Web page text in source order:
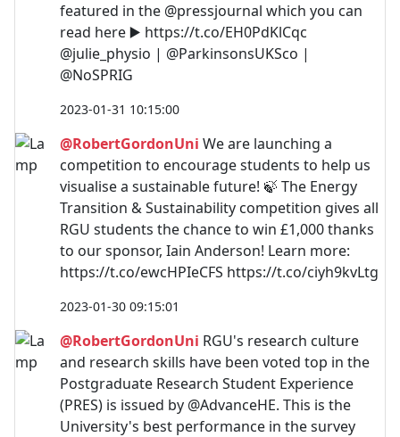
featured in the @pressjournal which you can
read here ▶️ https://t.co/EH0PdKlCqc
@julie_physio | @ParkinsonsUKSco |
@NoSPRIG
2023-01-31 10:15:00
@RobertGordonUni We are launching a
competition to encourage students to help us
visualise a sustainable future! 🍃 The Energy
Transition & Sustainability competition gives all
RGU students the chance to win £1,000 thanks
to our sponsor, Iain Anderson! Learn more:
https://t.co/ewcHPIeCFS https://t.co/ciyh9kvLtg
2023-01-30 09:15:01
@RobertGordonUni RGU's research culture
and research skills have been voted top in the
Postgraduate Research Student Experience
(PRES) is issued by @AdvanceHE. This is the
University's best performance in the survey